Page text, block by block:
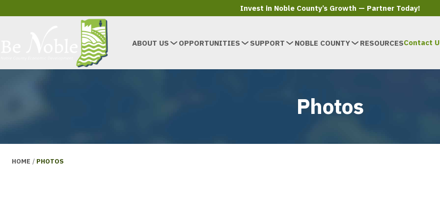
Invest in Noble County’s Growth — Partner Today!
ABOUT US OPPORTUNITIES SUPPORT NOBLE COUNTY RESOURCESContact
Photos
HOME / PHOTOS